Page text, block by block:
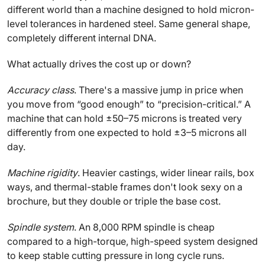
different world than a machine designed to hold micron-
level tolerances in hardened steel. Same general shape,
completely different internal DNA.
What actually drives the cost up or down?
Accuracy class. There's a massive jump in price when
you move from “good enough” to “precision-critical.” A
machine that can hold ±50–75 microns is treated very
differently from one expected to hold ±3–5 microns all
day.
Machine rigidity. Heavier castings, wider linear rails, box
ways, and thermal-stable frames don't look sexy on a
brochure, but they double or triple the base cost.
Spindle system. An 8,000 RPM spindle is cheap
compared to a high-torque, high-speed system designed
to keep stable cutting pressure in long cycle runs.